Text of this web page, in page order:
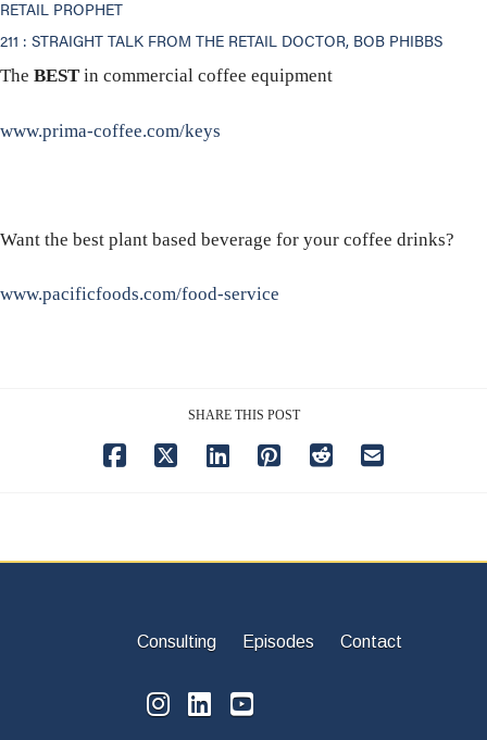
RETAIL PROPHET
211 : STRAIGHT TALK FROM THE RETAIL DOCTOR, BOB PHIBBS
The BEST in commercial coffee equipment
www.prima-coffee.com/keys
Want the best plant based beverage for your coffee drinks?
www.pacificfoods.com/food-service
SHARE THIS POST
Consulting Episodes Contact